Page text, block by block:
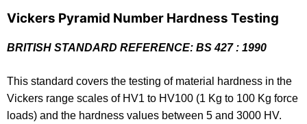
Vickers Pyramid Number Hardness Testing
BRITISH STANDARD REFERENCE: BS 427 : 1990
This standard covers the testing of material hardness in the
Vickers range scales of HV1 to HV100 (1 Kg to 100 Kg force
loads) and the hardness values between 5 and 3000 HV.